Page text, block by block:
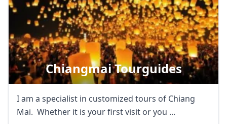
Chiangmai Tourguides
I am a specialist in customized tours of Chiang
Mai. Whether it is your first visit or you ...